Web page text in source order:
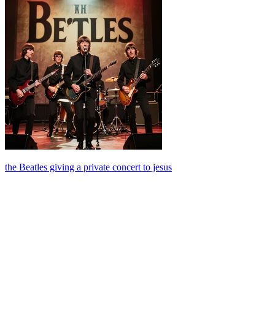
the Beatles giving a private concert to jesus